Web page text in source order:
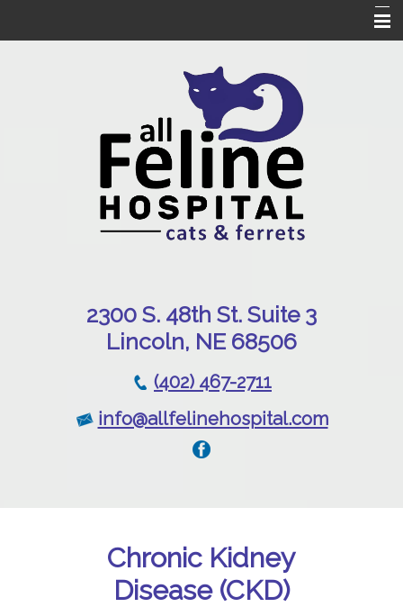
Online Pharmacy
Patient Resources
2300 S. 48th St. Suite 3
Lincoln, NE 68506
(402) 467-2711
info@allfelinehospital.com
Chronic Kidney
Disease (CKD)